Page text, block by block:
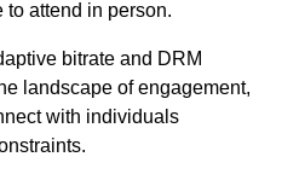
attend in person.
bitrate and DRM
landscape of engagement,
with individuals